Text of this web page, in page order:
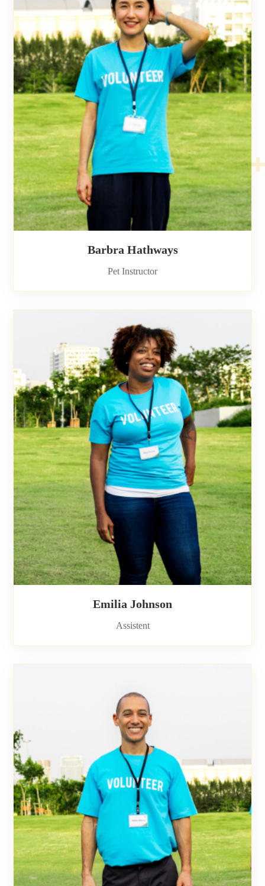
Barbra Hathways
Pet Instructor
Emilia Johnson
Assistent